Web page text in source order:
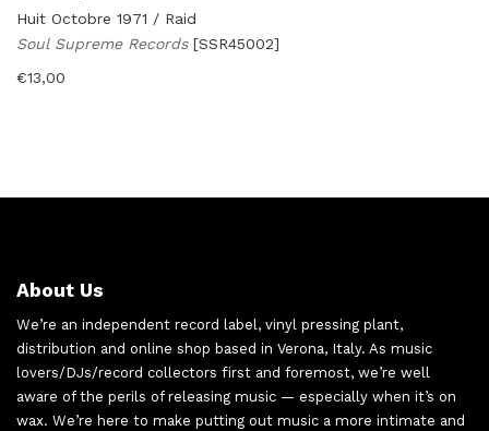
Huit Octobre 1971 / Raid
Soul Supreme Records [SSR45002]
€13,00
About Us
We’re an independent record label, vinyl pressing plant,
distribution and online shop based in Verona, Italy. As music
lovers/DJs/record collectors first and foremost, we’re well
aware of the perils of releasing music — especially when it’s on
wax. We’re here to make putting out music a more intimate and